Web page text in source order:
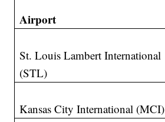
Airport
St. Louis Lambert International
(STL)
Kansas City International (MCI)